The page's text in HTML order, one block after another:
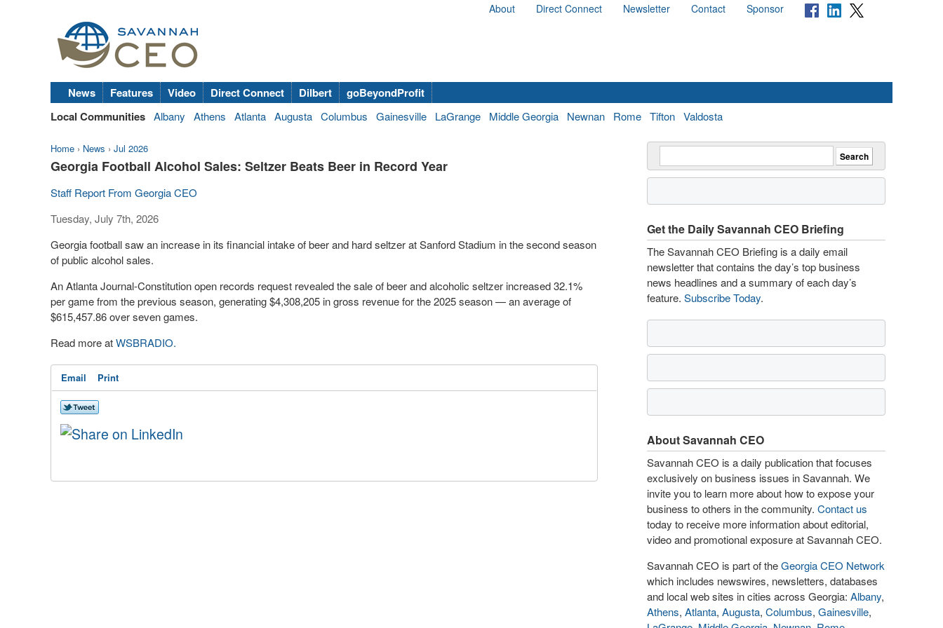
About Direct Connect Newsletter Contact Sponsor
News Features Video Direct Connect Dilbert
goBeyondProfit
Local Communities Albany Athens Atlanta Augusta Columbus Gainesville LaGrange Middle Georgia Newnan Rome Tifton Valdosta
Home › News › Jul 2026
Georgia Football Alcohol Sales: Seltzer Beats Beer in Record Year
Staff Report From Georgia CEO
Tuesday, July 7th, 2026
Georgia football saw an increase in its financial intake of beer and hard seltzer at Sanford Stadium in the second season
of public alcohol sales.
An Atlanta Journal-Constitution open records request revealed the sale of beer and alcoholic seltzer increased 32.1%
per game from the previous season, generating $4,308,205 in gross revenue for the 2025 season — an average of
$615,457.86 over seven games.
Read more atWSBRADIO.
Email Print
Get the Daily Savannah CEO Briefing
The Savannah CEO Briefing is a daily email
newsletter that contains the day’s top business
news headlines and a summary of each day’s
feature. Subscribe Today.
About Savannah CEO
Savannah CEO is a daily publication that focuses
exclusively on business issues in Savannah. We
invite you to learn more about how to expose your
business to others in the community. Contact us
today to receive more information about editorial,
video and promotional exposure at Savannah CEO.
Savannah CEO is part of theGeorgia CEO Network
which includes newswires, newsletters, databases
and local web sites in cities across Georgia: Albany,
Athens, Atlanta, Augusta, Columbus, Gainesville,